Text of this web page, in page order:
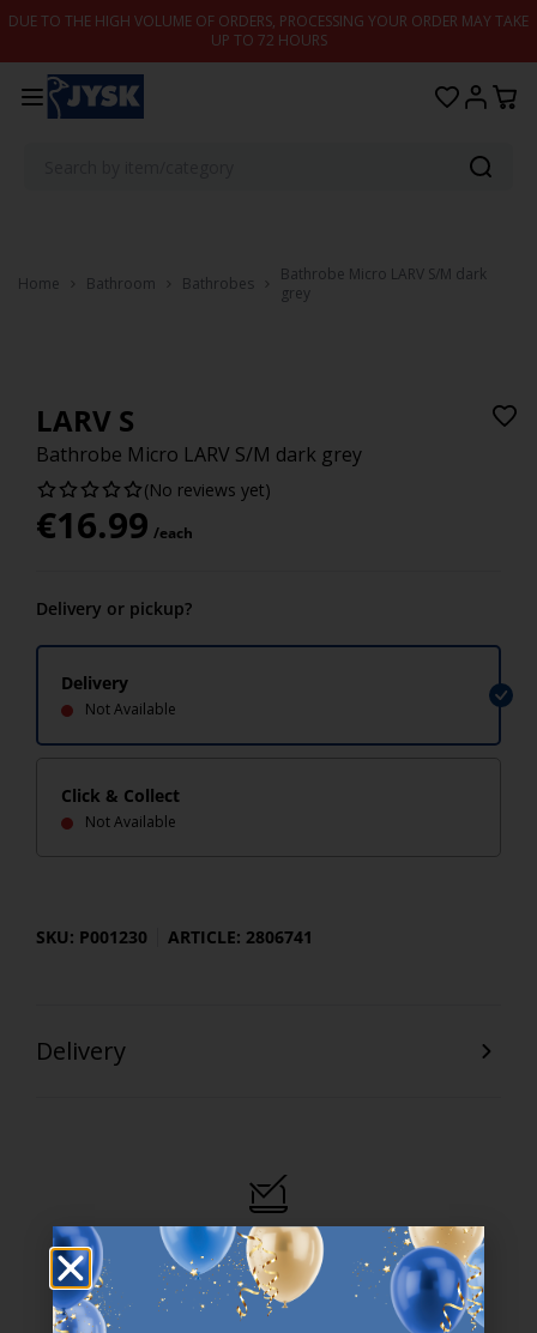
Skip to content
DUE TO THE HIGH VOLUME OF ORDERS, PROCESSING YOUR ORDER MAY TAKE
UP TO 72 HOURS
Home Bathroom Bathrobes
Bathrobe Micro LARV S/M dark
grey
LARV S
Bathrobe Micro LARV S/M dark grey
(No reviews yet)
€16.99 /each
Delivery or pickup?
Delivery
Not Available
Click & Collect
Not Available
SKU: P001230 ARTICLE: 2806741
Delivery
47 YEARS OF GREAT OFFERS
JYSK has more than 3600 stores worldwide in 50 countries.
https://jysk.com.mt/about-jysk/